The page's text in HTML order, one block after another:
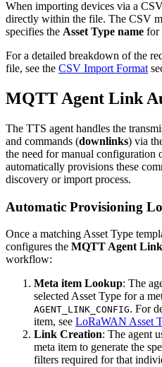
When importing devices via a
directly within the file. The CSV
specifies the Asset Type name for
For a detailed breakdown of the
file, see the CSV Import Format
MQTT Agent Link
The TTS agent handles the
and commands (downlinks) via
the need for manual configuration
automatically provisions these
discovery or import process.
Automatic Provisioning
Once a matching Asset Type
configures the MQTT Agent
workflow:
Meta item Lookup: The
selected Asset Type for a
AGENT_LINK_CONFIG. For
item, see LoRaWAN Asset
Link Creation: The agent
meta item to generate the
filters required for that